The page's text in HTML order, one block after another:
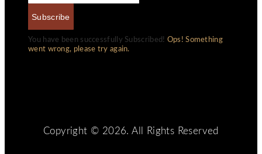
Subscribe
You have been successfully Subscribed! Ops! Something
went wrong, please try again.
Copyright © 2026. All Rights Reserved